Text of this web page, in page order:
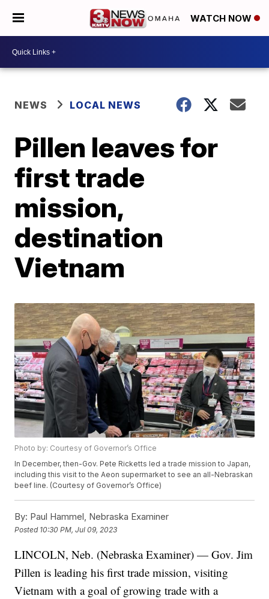
WATCH NOW
NEWS LOCAL NEWS
Pillen leaves for
first trade
mission,
destination
Vietnam
Photo by: Courtesy of Governor’s Office
In December, then-Gov. Pete Ricketts led a trade mission to Japan,
including this visit to the Aeon supermarket to see an all-Nebraskan
beef line. (Courtesy of Governor’s Office)
By: Paul Hammel, Nebraska Examiner
Posted 10:30 PM, Jul 09, 2023
LINCOLN, Neb. (Nebraska Examiner) — Gov. Jim
Pillen is leading his first trade mission, visiting
Vietnam with a goal of growing trade with a